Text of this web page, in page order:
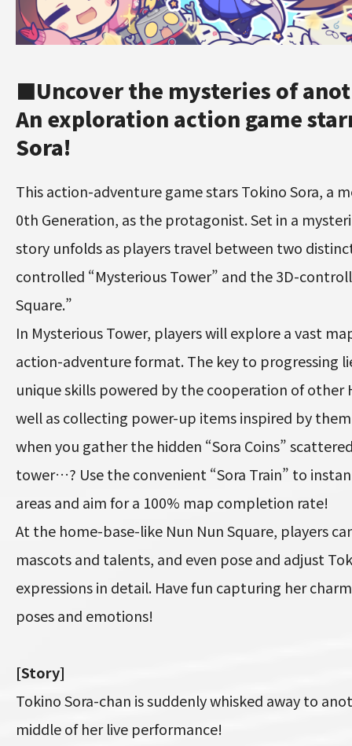
■Uncover the mysteries of
An exploration action game
Sora!
This action-adventure game stars Tokino Sora, a
0th Generation, as the protagonist. Set in a
story unfolds as players travel between two
controlled “Mysterious Tower” and the 3D-
Square.”
In Mysterious Tower, players will explore a vast
action-adventure format. The key to progressing
unique skills powered by the cooperation of other
well as collecting power-up items inspired by
when you gather the hidden “Sora Coins”
tower…? Use the convenient “Sora Train” to
areas and aim for a 100% map completion rate!
At the home-base-like Nun Nun Square, players
mascots and talents, and even pose and adjust
expressions in detail. Have fun capturing her
poses and emotions!
[Story]
Tokino Sora-chan is suddenly whisked away to
middle of her live performance!